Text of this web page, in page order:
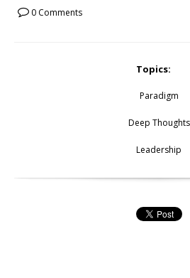
0 Comments
Topics:
Paradigm
Deep Thoughts
Leadership